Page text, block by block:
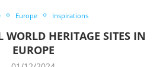
Europe Inspirations
WORLD HERITAGE SITES IN
EUROPE